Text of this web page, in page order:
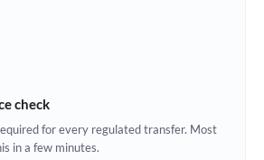
check
for every regulated transfer. Most
in a few minutes.